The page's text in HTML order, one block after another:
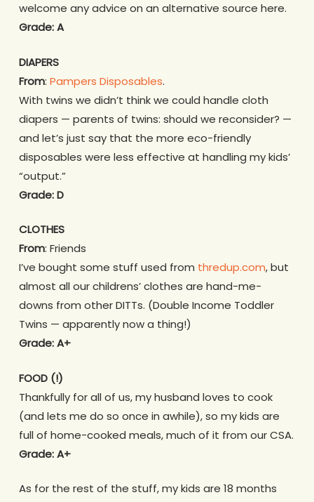
welcome any advice on an alternative source here.
Grade: A
DIAPERS
From: Pampers Disposables.
With twins we didn’t think we could handle cloth
diapers — parents of twins: should we reconsider? —
and let’s just say that the more eco-friendly
disposables were less effective at handling my kids’
“output.”
Grade: D
CLOTHES
From: Friends
I’ve bought some stuff used from thredup.com, but
almost all our childrens’ clothes are hand-me-
downs from other DITTs. (Double Income Toddler
Twins — apparently now a thing!)
Grade: A+
FOOD (!)
Thankfully for all of us, my husband loves to cook
(and lets me do so once in awhile), so my kids are
full of home-cooked meals, much of it from our CSA.
Grade: A+
As for the rest of the stuff, my kids are 18 months